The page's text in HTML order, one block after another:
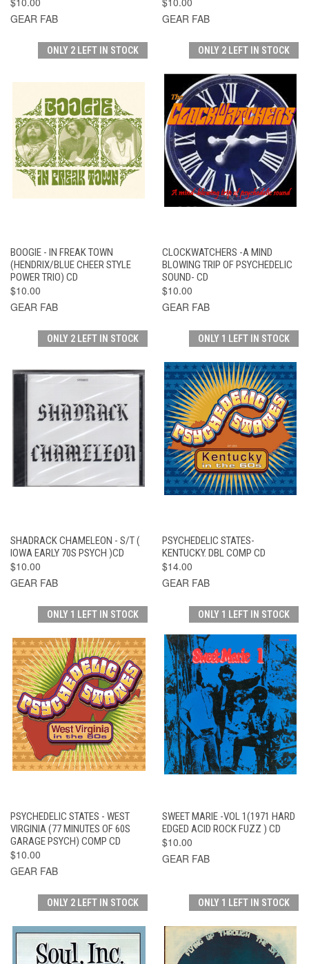
GEAR FAB
GEAR FAB
ONLY 2 LEFT IN STOCK
BOOGIE - IN FREAK TOWN
(HENDRIX/BLUE CHEER STYLE
POWER TRIO) CD
$10.00
GEAR FAB
ONLY 2 LEFT IN STOCK
CLOCKWATCHERS -A MIND
BLOWING TRIP OF PSYCHEDELIC
SOUND- CD
$10.00
GEAR FAB
ONLY 2 LEFT IN STOCK
SHADRACK CHAMELEON - S/T (
IOWA EARLY 70S PSYCH )CD
$10.00
GEAR FAB
ONLY 1 LEFT IN STOCK
PSYCHEDELIC STATES-
KENTUCKY. DBL COMP CD
$14.00
GEAR FAB
ONLY 1 LEFT IN STOCK
PSYCHEDELIC STATES - WEST
VIRGINIA (77 MINUTES OF 60S
GARAGE PSYCH) COMP CD
$10.00
GEAR FAB
ONLY 1 LEFT IN STOCK
SWEET MARIE -VOL 1(1971 HARD
EDGED ACID ROCK FUZZ ) CD
$10.00
GEAR FAB
ONLY 2 LEFT IN STOCK ONLY 1 LEFT IN STOCK